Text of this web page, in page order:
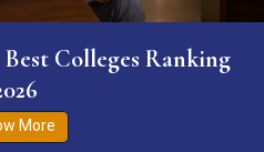
Colleges Ranking
More